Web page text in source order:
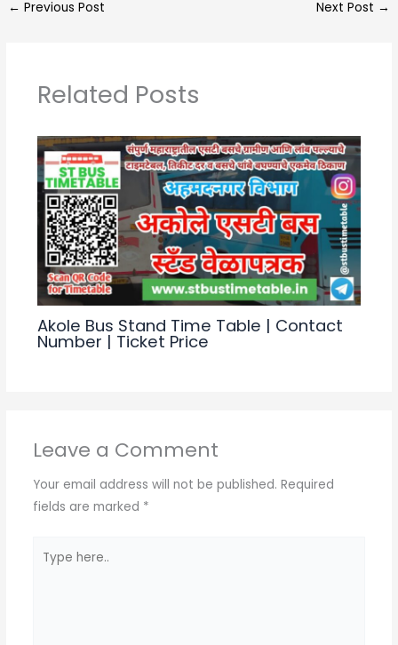
p
p
mo
o
k
← Previous Post Next Post →
Related Posts
Akole Bus Stand Time Table | Contact
Number | Ticket Price
Leave a Comment
Your email address will not be published. Required
fields are marked *
here..